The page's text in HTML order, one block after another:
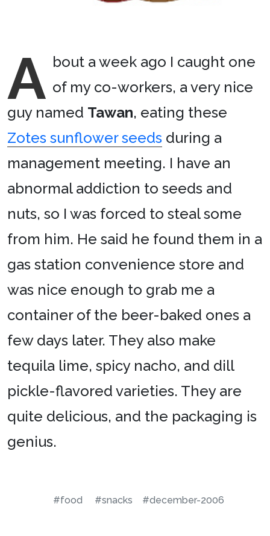
A bout a week ago I caught one
of my co-workers, a very nice
guy named Tawan, eating these
Zotes sunflower seeds during a
management meeting. I have an
abnormal addiction to seeds and
nuts, so I was forced to steal some
from him. He said he found them in a
gas station convenience store and
was nice enough to grab me a
container of the beer-baked ones a
few days later. They also make
tequila lime, spicy nacho, and dill
pickle-flavored varieties. They are
quite delicious, and the packaging is
genius.
#food #snacks #december-2006